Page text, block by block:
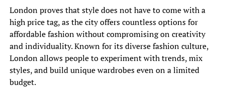
London proves that style does not have to come with a
high price tag, as the city offers countless options for
affordable fashion without compromising on creativity
and individuality. Known for its diverse fashion culture,
London allows people to experiment with trends, mix
styles, and build unique wardrobes even on a limited
budget.